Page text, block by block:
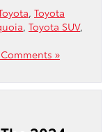
, Toyota
, Toyota SUV,
»